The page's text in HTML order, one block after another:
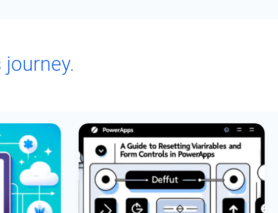
Mastering
PowerApps:
Comprehensive
Guide
To
Resetting
Variables
And
Form
Controls